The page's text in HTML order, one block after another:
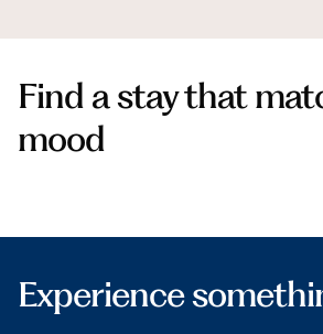
Find a stay that
mood
Experience